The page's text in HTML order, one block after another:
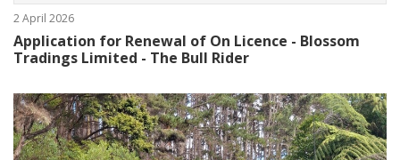
2 April 2026
Application for Renewal of On Licence - Blossom
Tradings Limited - The Bull Rider